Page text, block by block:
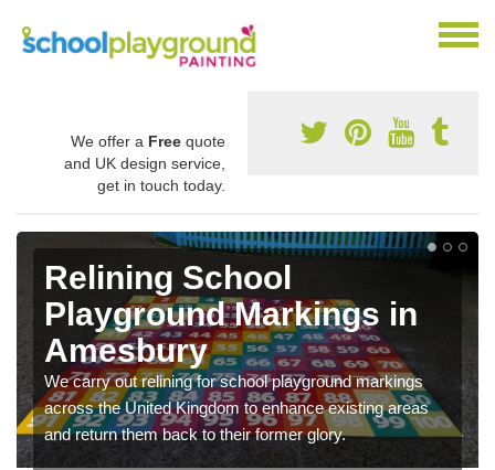
We offer a Free quote
and UK design service,
get in touch today.
Relining School
Playground Markings in
Amesbury
We carry out relining for school playground markings
across the United Kingdom to enhance existing areas
and return them back to their former glory.